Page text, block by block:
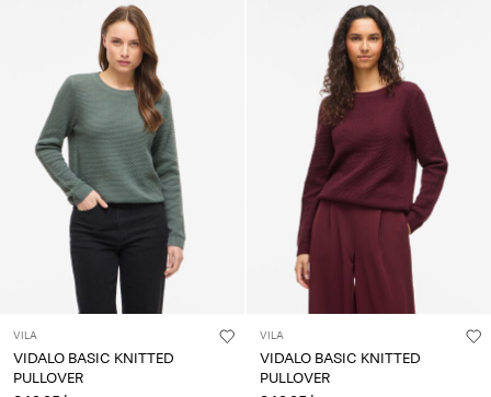
VILA
VIDALO BASIC KNITTED
PULLOVER
VILA
VIDALO BASIC KNITTED
PULLOVER